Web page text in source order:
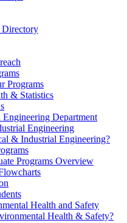
Directory
Programs
& Statistics
Department
Engineering
& Industrial Engineering?
Programs Overview
Health and Safety
Health & Safety?